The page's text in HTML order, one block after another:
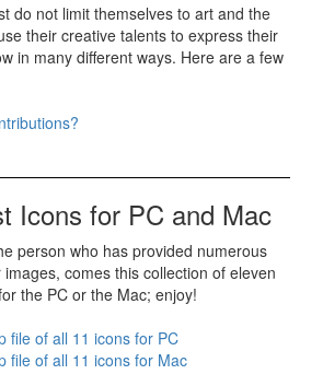
do not limit themselves to art and the
their creative talents to express their
in many different ways. Here are a few
Icons for PC and Mac
person who has provided numerous
comes this collection of eleven
the PC or the Mac; enjoy!
file of all 11 icons for PC
file of all 11 icons for Mac